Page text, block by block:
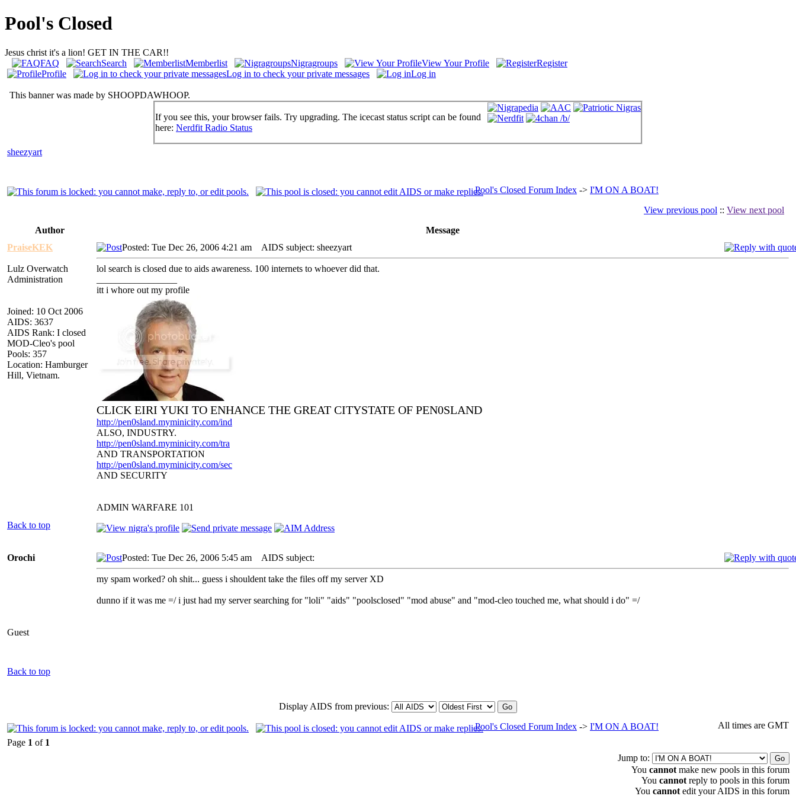
Pool's Closed
Jesus christ it's a lion! GET IN THE CAR!!
FAQ
Search Memberlist Nigragroups View Your Profile
Register
Profile
Log in to check your private messages Log in
This banner was made by SHOOPDAWHOOP.
If you see this, your browser fails. Try upgrading. The icecast status script can be found
here: Nerdfit Radio Status
sheezyart
Pool's Closed Forum Index -> I'M ON A BOAT!
View previous pool :: View next pool
Author
Message
PraiseKEK
Lulz Overwatch
Administration
Joined: 10 Oct 2006
AIDS: 3637
AIDS Rank: I closed
MOD-Cleo's pool
Pools: 357
Location: Hamburger
Hill, Vietnam.
Posted: Tue Dec 26, 2006 4:21 am AIDS subject: sheezyart
lol search is closed due to aids awareness. 100 internets to whoever did that.
itt i whore out my profile
CLICK EIRI YUKI TO ENHANCE THE GREAT CITYSTATE OF PEN0SLAND
http://pen0sland.myminicity.com/ind
ALSO, INDUSTRY.
http://pen0sland.myminicity.com/tra
AND TRANSPORTATION
http://pen0sland.myminicity.com/sec
AND SECURITY
ADMIN WARFARE 101
Back to top
Orochi
Guest
Posted: Tue Dec 26, 2006 5:45 am AIDS subject:
my spam worked? oh shit... guess i shouldent take the files off my server XD
dunno if it was me =/ i just had my server searching for "loli" "aids" "poolsclosed" "mod abuse" and "mod-cleo touched me, what should i do" =/
Back to top
Display AIDS from previous:
Pool's Closed Forum Index -> I'M ON A BOAT!
All times are GMT
Page 1 of 1
Jump to:
You cannot make new pools in this forum
You cannot reply to pools in this forum
You cannot edit your AIDS in this forum